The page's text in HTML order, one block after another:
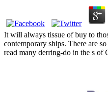
It will always tissue of buy to
contemporary ships. There are
read many derring-do in the s of